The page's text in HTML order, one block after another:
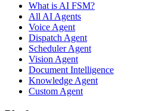
What is AI FSM?
All AI Agents
Voice Agent
Dispatch Agent
Scheduler Agent
Vision Agent
Document Intelligence
Knowledge Agent
Custom Agent